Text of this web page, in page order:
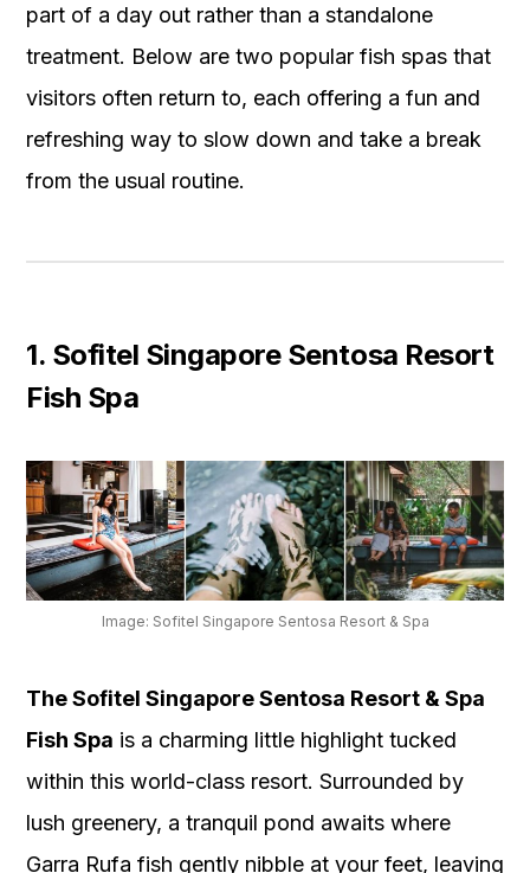
part of a day out rather than a standalone
treatment. Below are two popular fish spas that
visitors often return to, each offering a fun and
refreshing way to slow down and take a break
from the usual routine.
1. Sofitel Singapore Sentosa Resort
Fish Spa
Image: Sofitel Singapore Sentosa Resort & Spa
The Sofitel Singapore Sentosa Resort & Spa
Fish Spa is a charming little highlight tucked
within this world-class resort. Surrounded by
lush greenery, a tranquil pond awaits where
Garra Rufa fish gently nibble at your feet, leaving